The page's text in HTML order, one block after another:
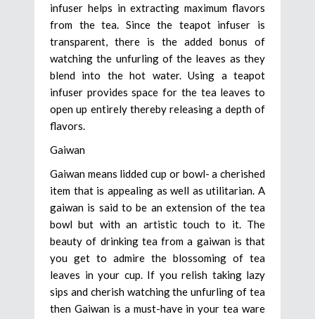
infuser helps in extracting maximum flavors
from the tea. Since the teapot infuser is
transparent, there is the added bonus of
watching the unfurling of the leaves as they
blend into the hot water. Using a teapot
infuser provides space for the tea leaves to
open up entirely thereby releasing a depth of
flavors.
Gaiwan
Gaiwan means lidded cup or bowl- a cherished
item that is appealing as well as utilitarian. A
gaiwan is said to be an extension of the tea
bowl but with an artistic touch to it. The
beauty of drinking tea from a gaiwan is that
you get to admire the blossoming of tea
leaves in your cup. If you relish taking lazy
sips and cherish watching the unfurling of tea
then Gaiwan is a must-have in your tea ware